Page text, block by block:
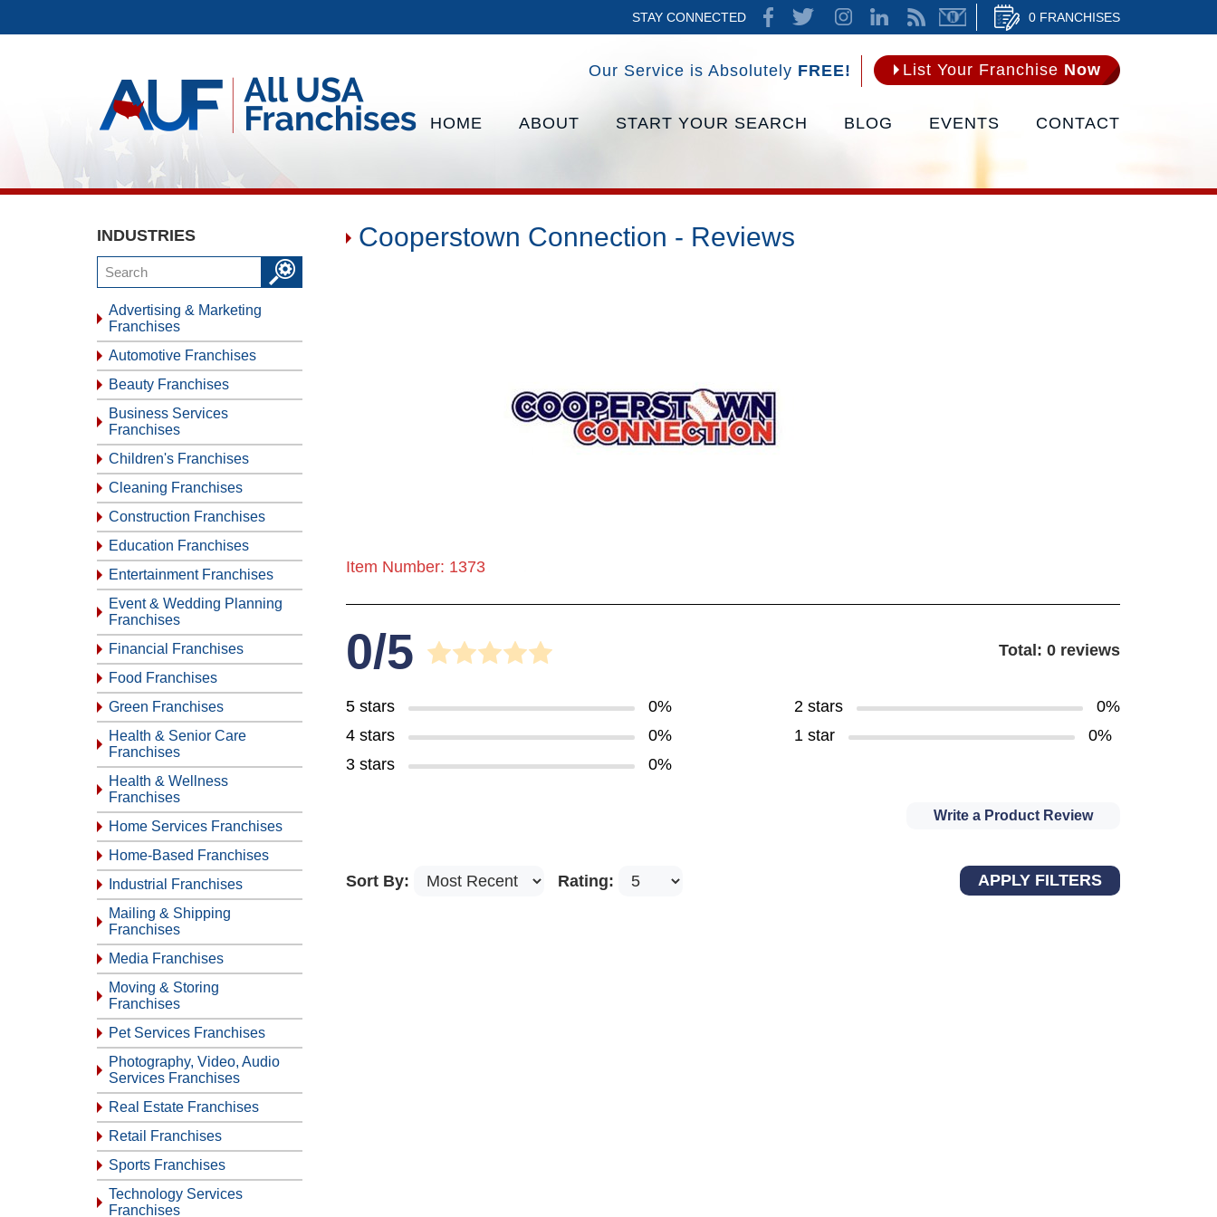
0 FRANCHISES
STAY CONNECTED
Our Service is Absolutely FREE! List Your Franchise Now
HOME ABOUT START YOUR SEARCH BLOG EVENTS CONTACT
INDUSTRIES
Advertising & Marketing
Franchises
Automotive Franchises
Beauty Franchises
Business Services
Franchises
Children's Franchises
Cleaning Franchises
Construction Franchises
Education Franchises
Entertainment Franchises
Event & Wedding Planning
Franchises
Financial Franchises
Food Franchises
Green Franchises
Health & Senior Care
Franchises
Health & Wellness
Franchises
Home Services Franchises
Home-Based Franchises
Industrial Franchises
Mailing & Shipping
Franchises
Media Franchises
Moving & Storing
Franchises
Pet Services Franchises
Photography, Video, Audio
Services Franchises
Real Estate Franchises
Retail Franchises
Sports Franchises
Technology Services
Franchises
Cooperstown Connection - Reviews
Item Number: 1373
0/5 Total: 0 reviews
5 stars
0%
4 stars
0%
3 stars
0%
2 stars
0%
1 star
0%
Write a Product Review
Sort By: Rating: